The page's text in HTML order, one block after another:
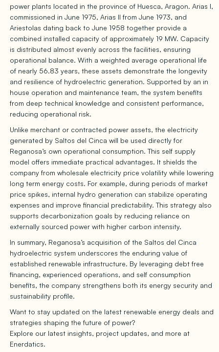
power plants located in the province of Huesca, Aragon. Arias I,
commissioned in June 1975, Arias II from June 1973, and
Ariestolas dating back to June 1958 together provide a
combined installed capacity of approximately 19 MW. Capacity
is distributed almost evenly across the facilities, ensuring
operational balance. With a weighted average operational life
of nearly 56.83 years, these assets demonstrate the longevity
and resilience of hydroelectric generation. Supported by an in
house operation and maintenance team, the system benefits
from deep technical knowledge and consistent performance,
reducing operational risk.
Unlike merchant or contracted power assets, the electricity
generated by Saltos del Cinca will be used directly for
Reganosa’s own operational consumption. This self supply
model offers immediate practical advantages. It shields the
company from wholesale electricity price volatility while lowering
long term energy costs. For example, during periods of market
price spikes, internal hydro generation can stabilize operating
expenses and improve financial predictability. This strategy also
supports decarbonization goals by reducing reliance on
externally sourced power with higher carbon intensity.
In summary, Reganosa’s acquisition of the Saltos del Cinca
hydroelectric system underscores the enduring value of
established renewable infrastructure. By leveraging debt free
financing, experienced operations, and self consumption
benefits, the company strengthens both its energy security and
sustainability profile.
Want to stay updated on the latest renewable energy deals and
strategies shaping the future of power?
Explore our latest insights, project updates, and more at
Enerdatics.